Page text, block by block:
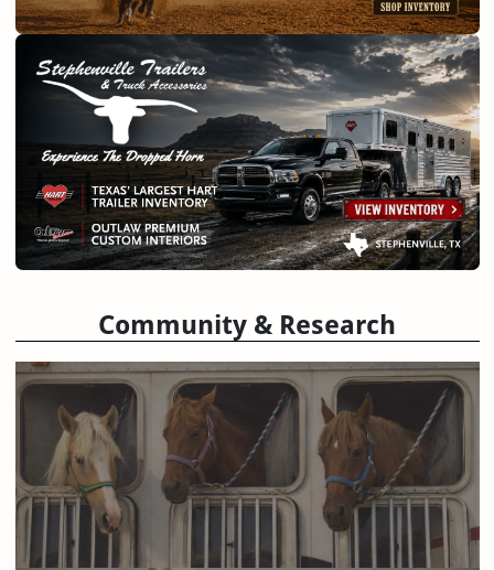
Community & Research